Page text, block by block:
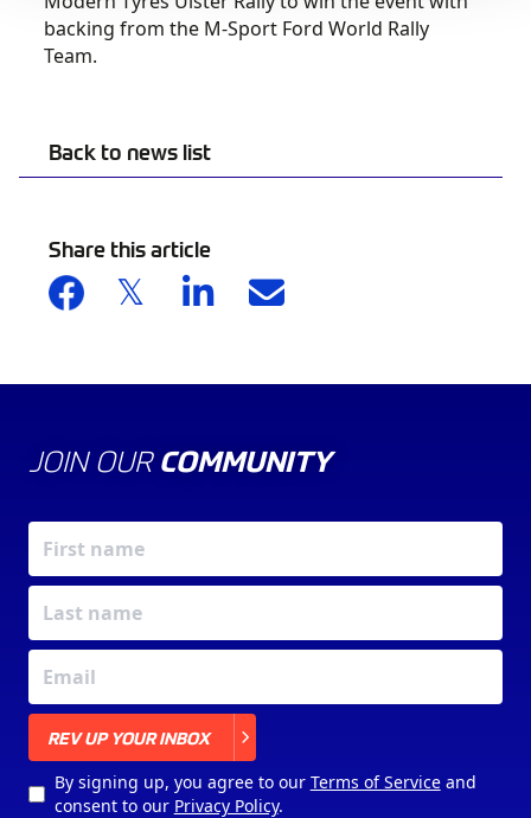
Back to news list
Share this article
backing from the M-Sport Ford World Rally
Team.
JOIN OUR COMMUNITY
REV UP YOUR INBOX
By signing up, you agree to our Terms of Serviceand
consent to our Privacy Policy.